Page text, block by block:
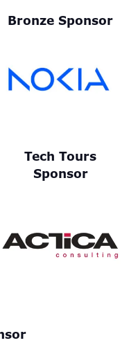
Bronze Sponsor
Tech Tours
Sponsor